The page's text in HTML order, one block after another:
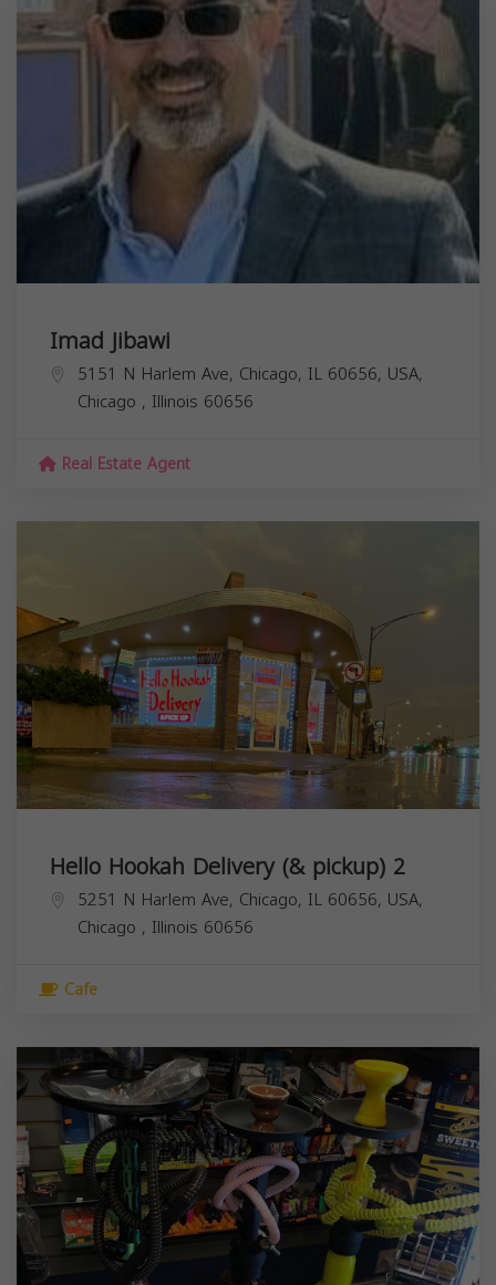
Imad Jibawi
5151 N Harlem Ave, Chicago, IL 60656, USA,
Chicago , Illinois 60656
Real Estate Agent
Hello Hookah Delivery (& pickup) 2
5251 N Harlem Ave, Chicago, IL 60656, USA,
Chicago , Illinois 60656
Cafe